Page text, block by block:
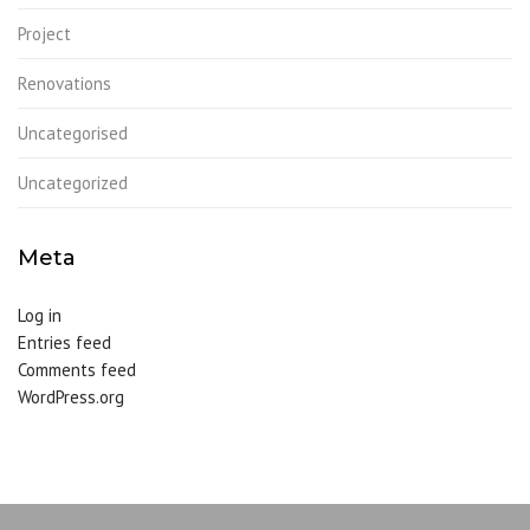
Project
Renovations
Uncategorised
Uncategorized
Meta
Log in
Entries feed
Comments feed
WordPress.org